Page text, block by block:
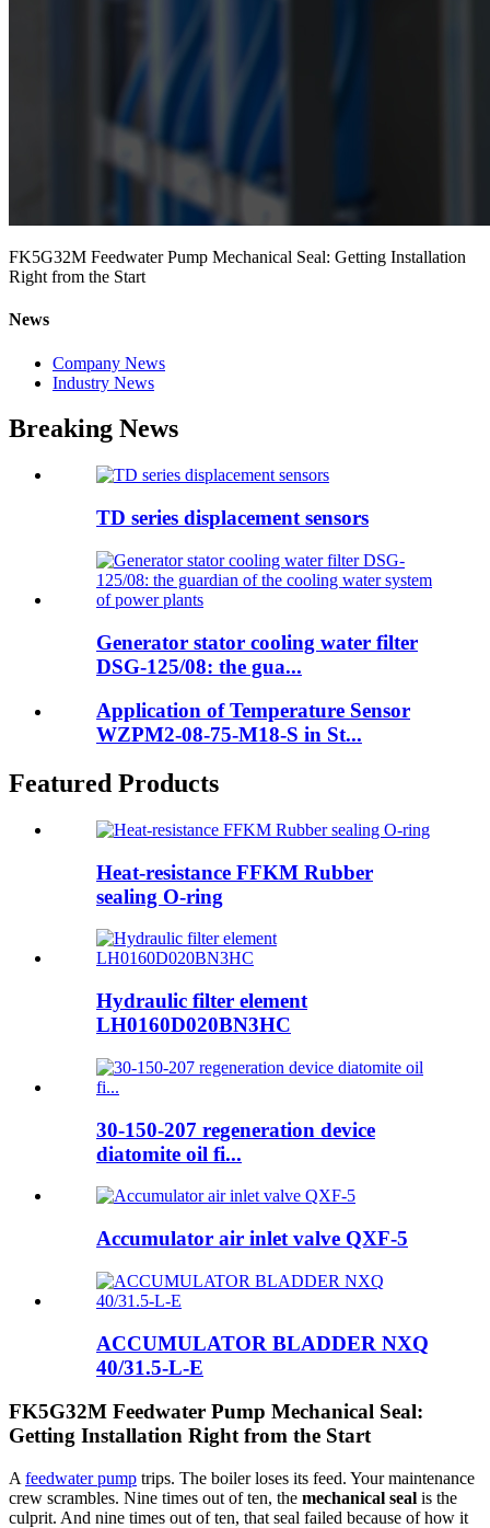
FK5G32M Feedwater Pump Mechanical Seal: Getting Installation
Right from the Start
News
Company News
Industry News
Breaking News
TD series displacement sensors
Generator stator cooling water filter
DSG-125/08: the gua...
Application of Temperature Sensor
WZPM2-08-75-M18-S in St...
Featured Products
Heat-resistance FFKM Rubber
sealing O-ring
Hydraulic filter element
LH0160D020BN3HC
30-150-207 regeneration device
diatomite oil fi...
Accumulator air inlet valve QXF-5
ACCUMULATOR BLADDER NXQ
40/31.5-L-E
FK5G32M Feedwater Pump Mechanical Seal:
Getting Installation Right from the Start
A feedwater pump trips. The boiler loses its feed. Your maintenance
crew scrambles. Nine times out of ten, the mechanical seal is the
culprit. And nine times out of ten, that seal failed because of how it